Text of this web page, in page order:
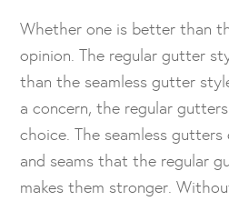
Whether one is better than
opinion. The regular gutter
than the seamless gutter
a concern, the regular
choice. The seamless
and seams that the regular
makes them stronger.